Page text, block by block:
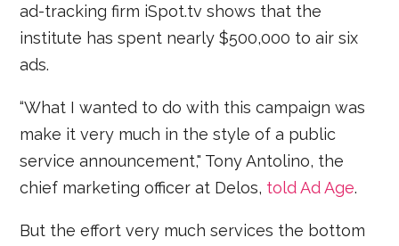
ad-tracking firm iSpot.tv shows that the
institute has spent nearly $500,000 to air six
ads.
“What I wanted to do with this campaign was
make it very much in the style of a public
service announcement," Tony Antolino, the
chief marketing officer at Delos, told Ad Age.
But the effort very much services the bottom